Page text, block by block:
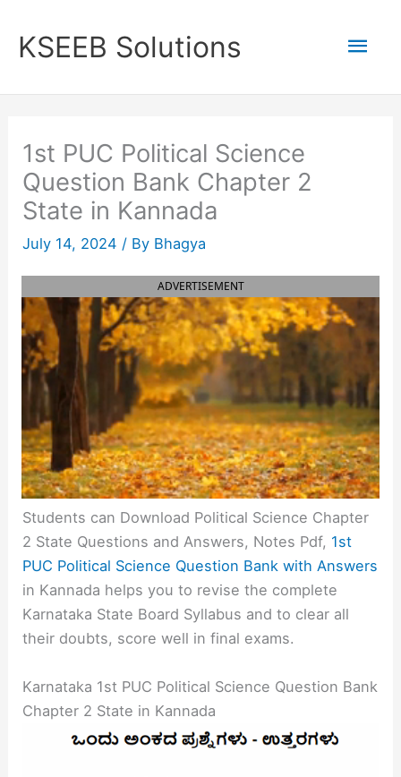
content
KSEEB Solutions
1st PUC Political Science
Question Bank Chapter 2
State in Kannada
July 14, 2024 / By Bhagya
ADVERTISEMENT
Students can Download Political Science Chapter
2 State Questions and Answers, Notes Pdf, 1st
PUC Political Science Question Bank with Answers
in Kannada helps you to revise the complete
Karnataka State Board Syllabus and to clear all
their doubts, score well in final exams.
Karnataka 1st PUC Political Science Question Bank
Chapter 2 State in Kannada